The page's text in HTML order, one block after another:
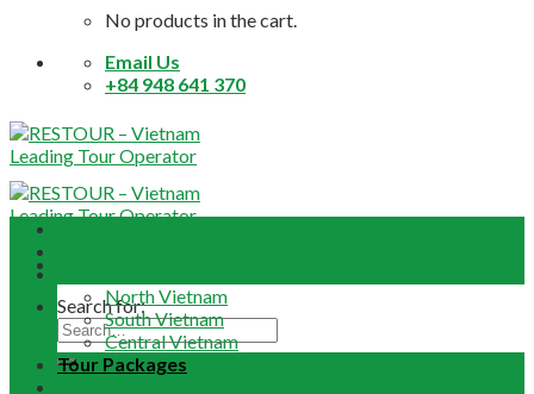
No products in the cart.
Email Us
+84 948 641 370
Search for:North Vietnam
South Vietnam
Central Vietnam
Tour Packages